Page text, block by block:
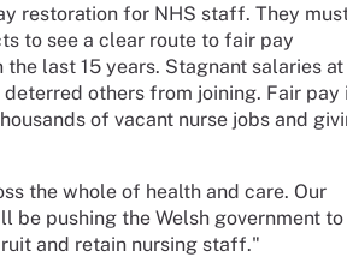
restoration for NHS staff. They
to see a clear route to fair pay
last 15 years. Stagnant salaries at
others from joining. Fair pay
of vacant nurse jobs and
the whole of health and care. Our
be pushing the Welsh government to
and retain nursing staff."